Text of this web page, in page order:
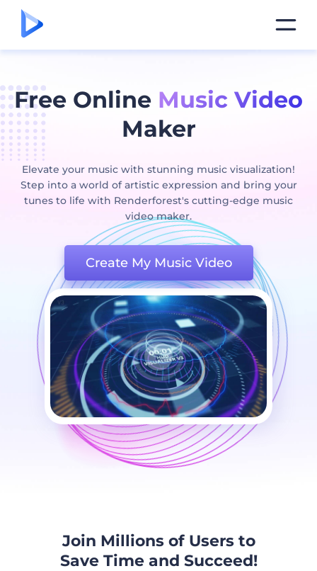
Free Online Music Video
Maker
Elevate your music with stunning music visualization!
Step into a world of artistic expression and bring your
tunes to life with Renderforest's cutting-edge music
video maker.
Create My Music Video
Join Millions of Users to
Save Time and Succeed!